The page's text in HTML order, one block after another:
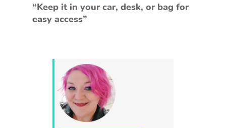
“Keep it in your car, desk, or bag for
easy access”